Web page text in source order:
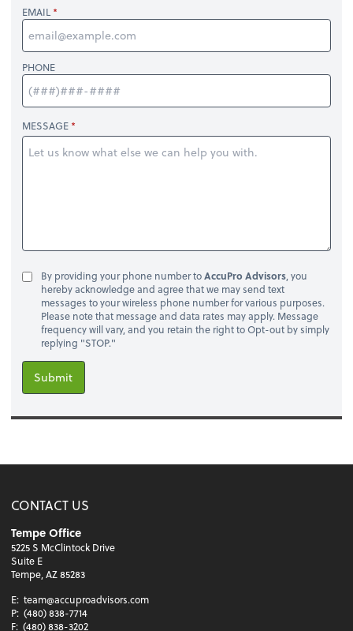
EMAIL
PHONE
MESSAGE
By providing your phone number toAccuPro Advisors, you
hereby acknowledge and agree that we may send text
messages to your wireless phone number for various purposes.
Please note that message and data rates may apply. Message
frequency will vary, and you retain the right to Opt-out by simply
replying "STOP."
Submit
CONTACT US
Tempe Office
5225 S McClintock Drive
Suite E
Tempe, AZ 85283
E: team@accuproadvisors.com
P: (480) 838-7714
F: (480) 838-3202